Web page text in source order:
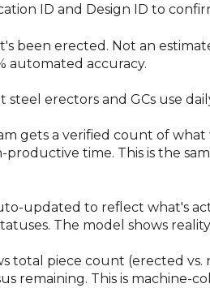
ID and Design ID to
been erected. Not an
automated accuracy.
erectors and GCs use
gets a verified count of
time. This is the
updated to reflect what's
The model shows
total piece count (erected
remaining. This is